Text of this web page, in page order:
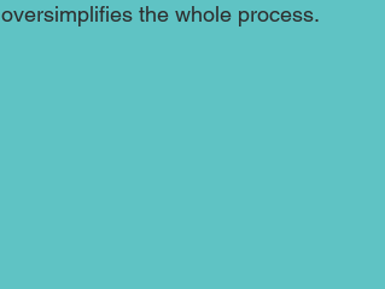
oversimplifies the whole process.